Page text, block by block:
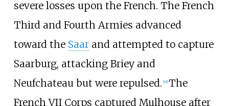
severe losses upon the French. The French
Third and Fourth Armies advanced
toward the Saarand attempted to capture
Saarburg, attacking Briey and
Neufchateau but were repulsed. 18] The
French VII Corps captured Mulhouse after